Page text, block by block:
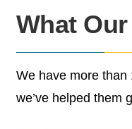
What Our
We have more than
we’ve helped them